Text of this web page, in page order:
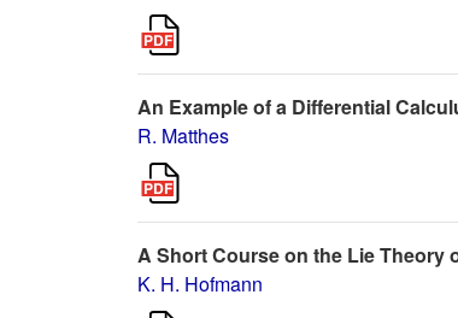
An Example of a Differential
R. Matthes
A Short Course on the Lie Theory
K. H. Hofmann